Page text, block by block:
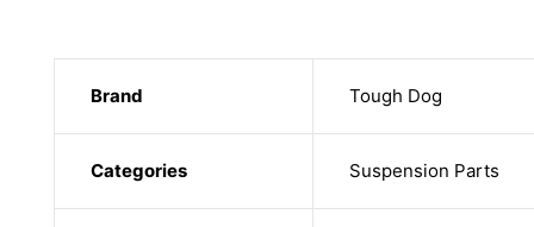
Brand Tough Dog
Categories Suspension Parts